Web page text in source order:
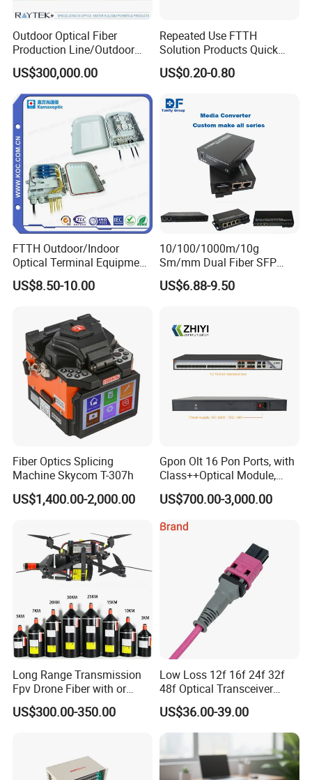
Outdoor Optical Fiber
Production Line/Outdoor
Optical Cable
Equipments/Ai Data Optical
Cable
US$300,000.00
Repeated Use FTTH
Solution Products Quick
Connector Sc APC Upc Fiber
Optic Fast Connector
US$0.20-0.80
FTTH Outdoor/Indoor
Optical Terminal Equipment
& Fiber Optic Distribution
Box
US$8.50-10.00
10/100/1000m/10g
Sm/mm Dual Fiber SFP
Industrial Media Converter
US$6.88-9.50
Fiber Optics Splicing
Machine Skycom T-307h
US$1,400.00-2,000.00
Gpon Olt 16 Pon Ports, with
Class++Optical Module,
Support 2048 ONU/Ont
US$700.00-3,000.00
Long Range Transmission
Fpv Drone Fiber with or
Without Sky and Ground Kit
G657A2 0.2mm 0.25mm
US$300.00-350.00
Low Loss 12f 16f 24f 32f
48f Optical Transceiver
Osfp Qsfp 400g 800g 1.6t
Aoc Data Center Nvidia
MPO Patchcord MPO Cable
US$36.00-39.00